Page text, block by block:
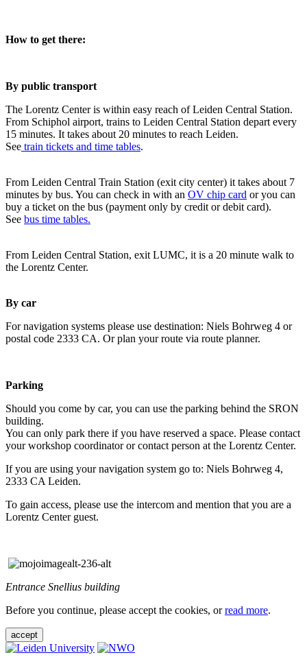
How to get there:
By public transport
The Lorentz Center is within easy reach of Leiden Central Station.
From Schiphol airport, trains to Leiden Central Station depart every
15 minutes. It takes about 20 minutes to reach Leiden.
See train tickets and time tables.
From Leiden Central Train Station (exit city center) it takes about 7
minutes by bus. You can check in with an OV chip card or you can
buy a ticket on the bus (payment only by credit or debit card).
See bus time tables.
From Leiden Central Station, exit LUMC, it is a 20 minute walk to
the Lorentz Center.
By car
For navigation systems please use destination: Niels Bohrweg 4 or
postal code 2333 CA. Or plan your route via route planner.
Parking
Should you come by car, you can use the parking behind the SRON
building.
You can only park there if you have reserved a space. Please contact
your workshop coordinator or contact person at the Lorentz Center.
If you are using your navigation system go to: Niels Bohrweg 4,
2333 CA Leiden.
To gain access, please use the intercom and mention that you are a
Lorentz Center guest.
Entrance Snellius building
Before you continue, please accept the cookies, orread more.
accept